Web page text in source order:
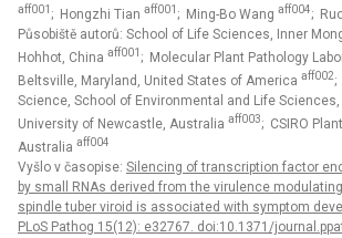
aff001 ; Hongzhi Tian aff001 ; Ming-Bo Wang aff004;
Působiště autorů: School of Life Sciences, Inner
Hohhot, China aff001 ; Molecular Plant Pathology
Beltsville, Maryland, United States of America aff002;
Science, School of Environmental and Life
University of Newcastle, Australia aff003; CSIRO
Australia aff004
Vyšlo v časopise: Silencing of transcription factor
by small RNAs derived from the virulence
spindle tuber viroid is associated with symptom
PLoS Pathog 15(12): e32767. doi:10.1371/